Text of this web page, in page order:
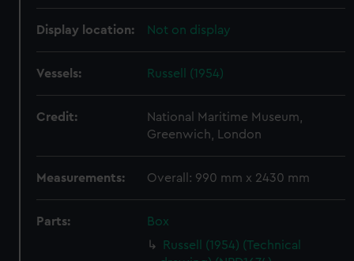
Display location: Not on display
Vessels: Russell (1954)
Credit:
National Maritime Museum,
Greenwich, London
Measurements: Overall: 990 mm x 2430 mm
Parts:
Box
Russell (1954) (Technical